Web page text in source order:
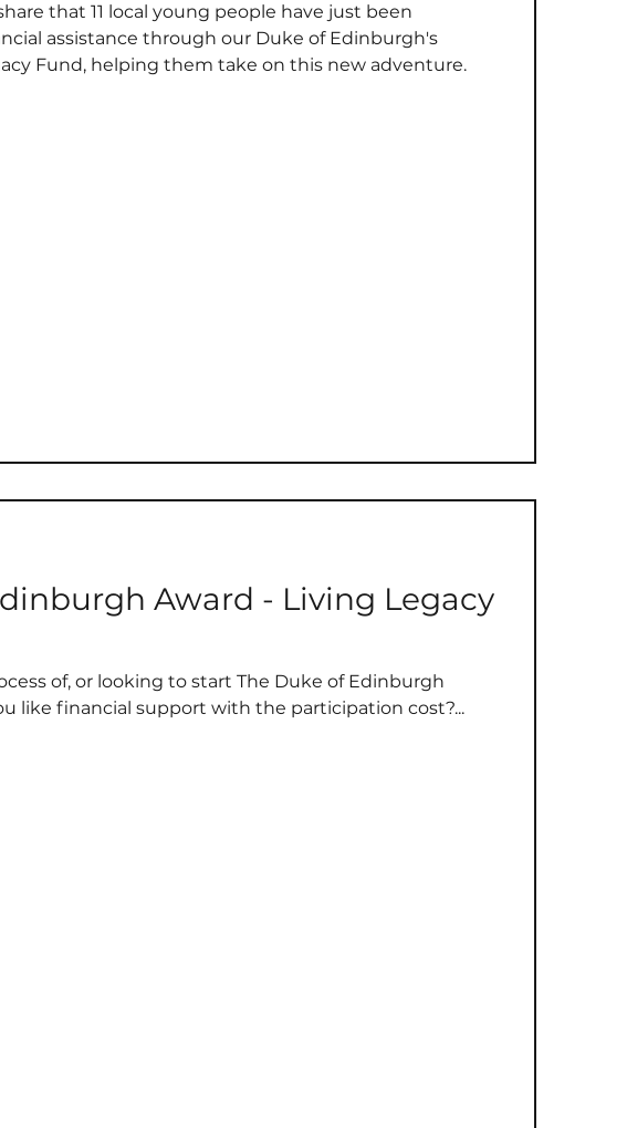
Neighbourhood Plan Election
that 11 local young people have just been
assistance through our Duke of Edinburgh's
Fund, helping them take on this new adventure.
Award - Living Legacy
of, or looking to start The Duke of Edinburgh
like financial support with the participation cost?...